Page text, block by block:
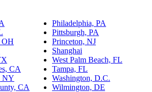
OH
CA
NY
CA
Philadelphia, PA
Pittsburgh, PA
Princeton, NJ
Shanghai
West Palm Beach, FL
Tampa, FL
Washington, D.C.
Wilmington, DE